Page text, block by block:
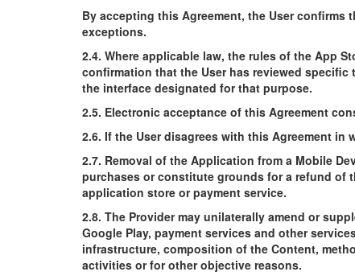
By accepting this Agreement, the User
exceptions.
2.4. Where applicable law, the rules of the App
confirmation that the User has reviewed
the interface designated for that purpose.
2.5. Electronic acceptance of this Agreement
2.6. If the User disagrees with this Agreement
2.7. Removal of the Application from a Mobile
purchases or constitute grounds for a refund of
application store or payment service.
2.8. The Provider may unilaterally amend or
Google Play, payment services and other
infrastructure, composition of the Content,
activities or for other objective reasons.